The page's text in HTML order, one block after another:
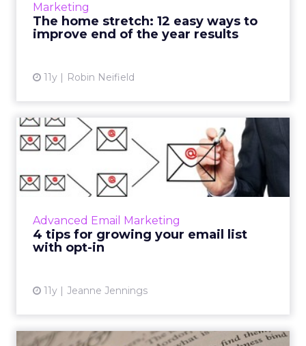
Marketing
The home stretch: 12 easy ways to
improve end of the year results
11y Robin Neifield
View article
Advanced Email Marketing
4 tips for growing your email list
with opt-in
11y Jeanne Jennings
4 tips for growing your
email list with opt-in
By using these four tips in conjunction with
the formula for acquisition conversion rate,